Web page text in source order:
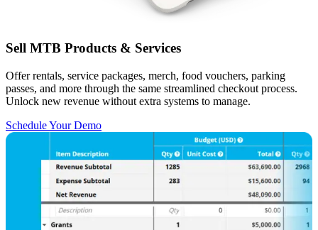
Sell MTB Products & Services
Offer rentals, service packages, merch, food vouchers, parking
passes, and more through the same streamlined checkout process.
Unlock new revenue without extra systems to manage.
Schedule Your Demo